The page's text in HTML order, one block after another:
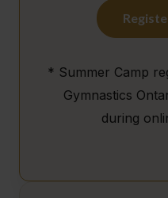
* Summer Camp
Gymnastics
during